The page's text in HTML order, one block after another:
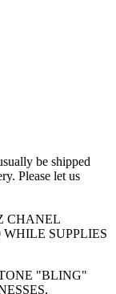
be shipped
Please let us
CHANEL
SUPPLIES
"BLING"